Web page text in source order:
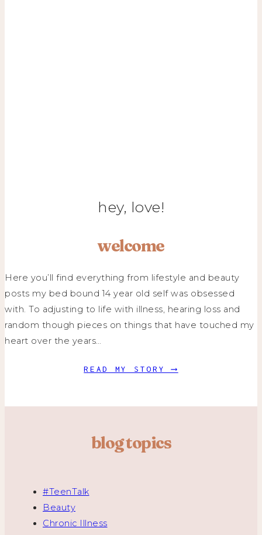
hey, love!
welcome
Here you’ll find everything from lifestyle and beauty
posts my bed bound 14 year old self was obsessed
with. To adjusting to life with illness, hearing loss and
random though pieces on things that have touched my
heart over the years…
READ MY STORY ⟶
blog topics
#TeenTalk
Beauty
Chronic Illness